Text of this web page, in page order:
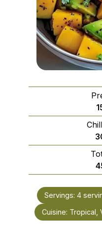
Servings: 4
Cuisine: Tropical,